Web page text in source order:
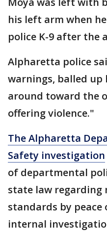
his left arm when
police K-9 after the
Alpharetta police
warnings, balled up
around toward the
offering violence."
The Alpharetta
Safety investigation
of departmental
state law regarding
standards by
internal